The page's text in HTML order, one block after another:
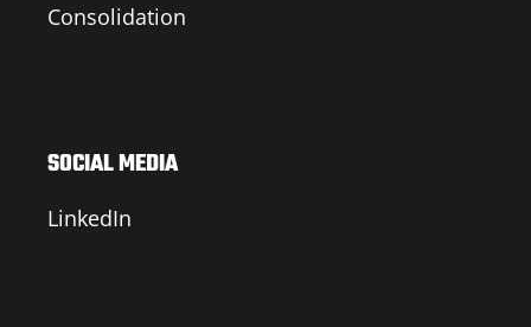
Consolidation
SOCIAL MEDIA
LinkedIn